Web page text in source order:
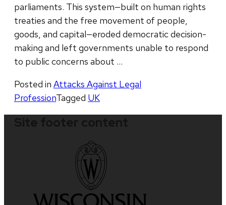
parliaments. This system—built on human rights
treaties and the free movement of people,
goods, and capital—eroded democratic decision-
making and left governments unable to respond
to public concerns about …
Posted in Attacks Against Legal
ProfessionTagged UK